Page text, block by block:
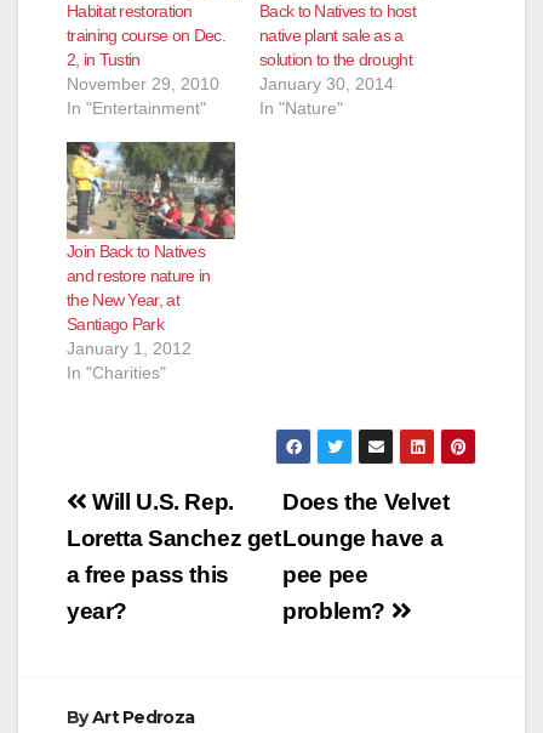
Habitat restoration
training course on Dec.
2, in Tustin
November 29, 2010
In "Entertainment"
Back to Natives to host
native plant sale as a
solution to the drought
January 30, 2014
In "Nature"
Join Back to Natives
and restore nature in
the New Year, at
Santiago Park
January 1, 2012
In "Charities"
Post
navigation
Does the Velvet
Lounge have a
pee pee
problem?
Will U.S. Rep.
Loretta Sanchez get
a free pass this
year?
ByArt Pedroza